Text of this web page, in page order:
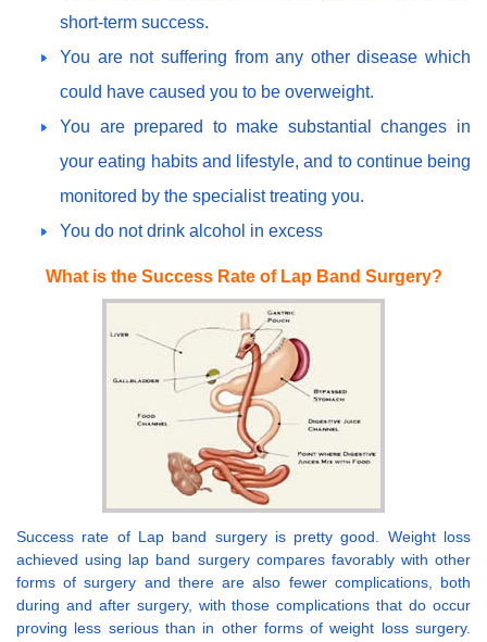
short-term success.
You are not suffering from any other disease which
could have caused you to be overweight.
You are prepared to make substantial changes in
your eating habits and lifestyle, and to continue being
monitored by the specialist treating you.
You do not drink alcohol in excess
What is the Success Rate of Lap Band Surgery?
Success rate of Lap band surgery is pretty good. Weight loss
achieved using lap band surgery compares favorably with other
forms of surgery and there are also fewer complications, both
during and after surgery, with those complications that do occur
proving less serious than in other forms of weight loss surgery.